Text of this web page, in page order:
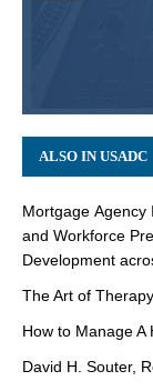
ALSO IN USADC
Mortgage Agency
and Workforce
Development
The Art of
How to Manage A
David H. Souter,